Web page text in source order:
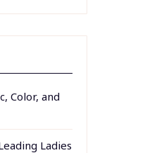
Color, and
Ladies